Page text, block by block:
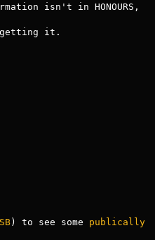
isn't in HONOURS,
getting it.
) to see some publically